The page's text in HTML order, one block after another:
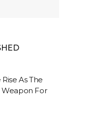
As The
For